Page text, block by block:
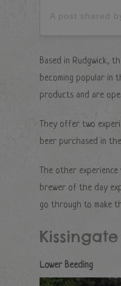
A post shared
Based in Rudgwick,
becoming popular in
products and are
They offer two
beer purchased in
The other
brewer of the day
go through to make
Lower Beeding